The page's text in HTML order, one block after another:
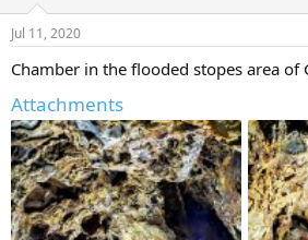
Jul 11, 2020
Chamber in the flooded stopes area of
Attachments